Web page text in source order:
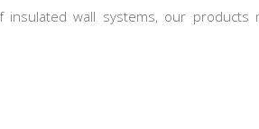
wall systems, our products